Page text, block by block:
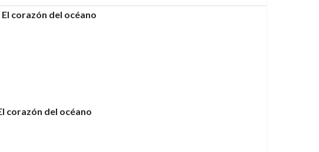
corazón del océano